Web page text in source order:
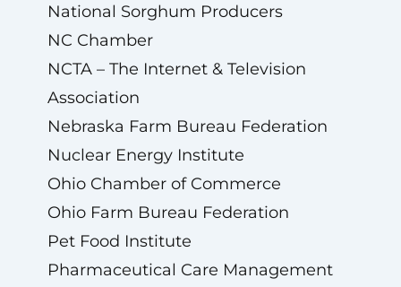
National Sorghum Producers
NC Chamber
NCTA – The Internet & Television
Association
Nebraska Farm Bureau Federation
Nuclear Energy Institute
Ohio Chamber of Commerce
Ohio Farm Bureau Federation
Pet Food Institute
Pharmaceutical Care Management